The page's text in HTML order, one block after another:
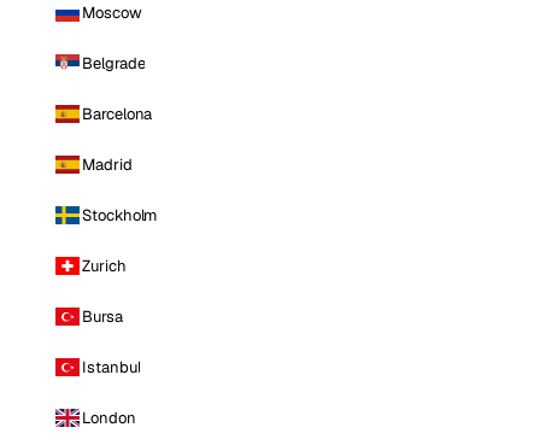
Moscow
Belgrade
Barcelona
Madrid
Stockholm
Zurich
Bursa
Istanbul
London